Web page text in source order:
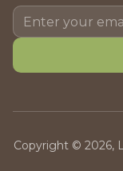
Copyright © 2026,